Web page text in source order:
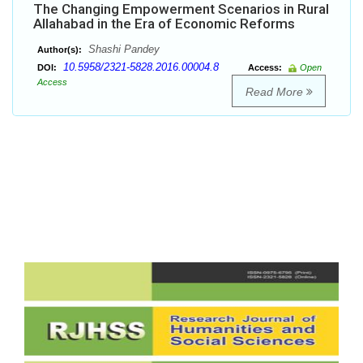
The Changing Empowerment Scenarios in Rural
Allahabad in the Era of Economic Reforms
Author(s): Shashi Pandey
DOI: 10.5958/2321-5828.2016.00004.8 Access:
Open
Access
Read More